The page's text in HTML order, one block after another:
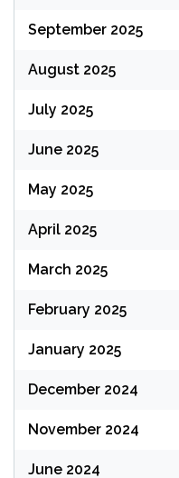
September 2025
August 2025
July 2025
June 2025
May 2025
April 2025
March 2025
February 2025
January 2025
December 2024
November 2024
June 2024